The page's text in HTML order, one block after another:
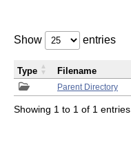
Show entries
Parent Directory
Type Filename
Showing 1 to 1 of 1 entries